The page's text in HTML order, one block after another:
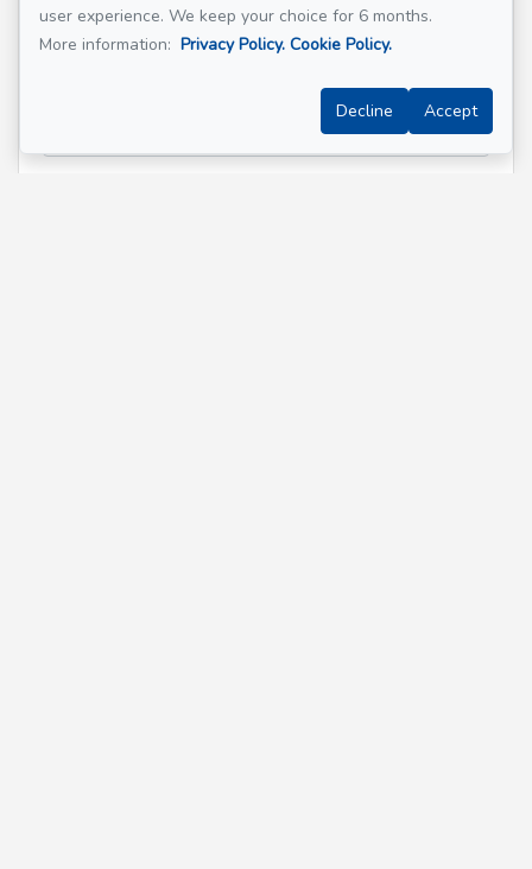
user experience. We keep your choice for 6 months.
More information: Privacy Policy. Cookie Policy.
Decline Accept